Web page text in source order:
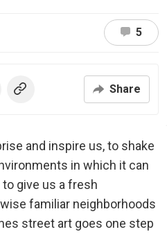
5
Share
and inspire us, to shake
in which it can
give us a fresh
familiar neighborhoods
street art goes one step